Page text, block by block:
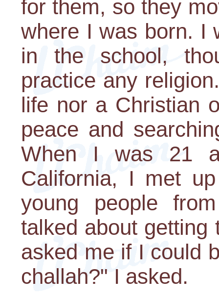
for them, so they
where I was born. I
in the school,
practice any
life nor a Christian
peace and
When I was 21
California, I met
young people
talked about getting
asked me if I could
challah?" I asked.